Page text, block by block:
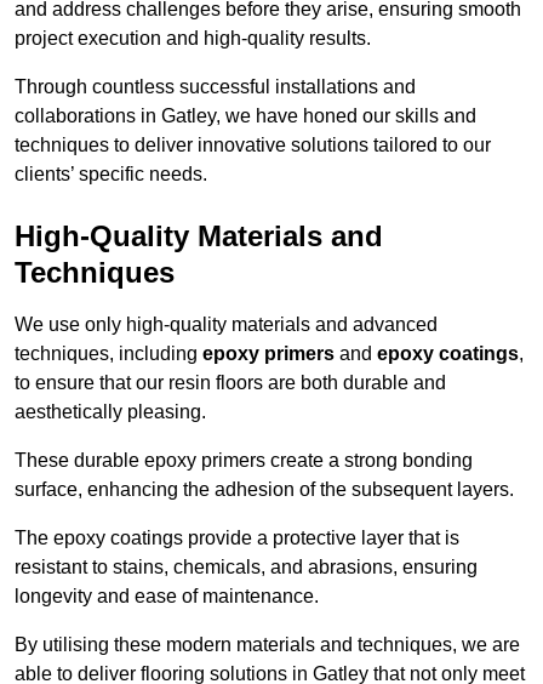
and address challenges before they arise, ensuring smooth
project execution and high-quality results.
Through countless successful installations and
collaborations in Gatley, we have honed our skills and
techniques to deliver innovative solutions tailored to our
clients’ specific needs.
High-Quality Materials and
Techniques
We use only high-quality materials and advanced
techniques, including epoxy primers and epoxy coatings,
to ensure that our resin floors are both durable and
aesthetically pleasing.
These durable epoxy primers create a strong bonding
surface, enhancing the adhesion of the subsequent layers.
The epoxy coatings provide a protective layer that is
resistant to stains, chemicals, and abrasions, ensuring
longevity and ease of maintenance.
By utilising these modern materials and techniques, we are
able to deliver flooring solutions in Gatley that not only meet